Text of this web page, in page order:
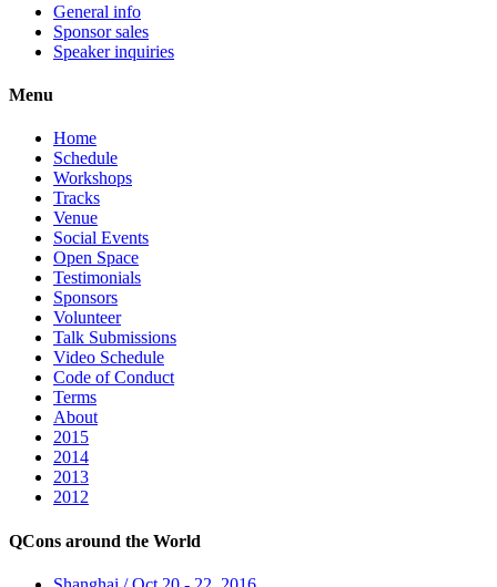
General info
Sponsor sales
Speaker inquiries
Menu
Home
Schedule
Workshops
Tracks
Venue
Social Events
Open Space
Testimonials
Sponsors
Volunteer
Talk Submissions
Video Schedule
Code of Conduct
Terms
About
2015
2014
2013
2012
QCons around the World